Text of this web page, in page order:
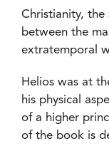
Christianity, the
between the
extratemporal
Helios was at
his physical
of a higher
of the book is